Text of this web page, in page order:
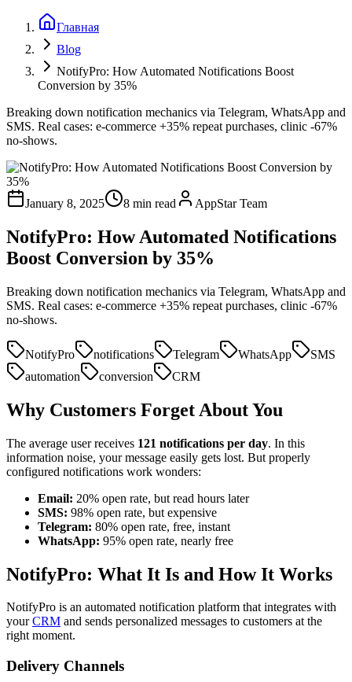
Главная
Blog
NotifyPro: How Automated Notifications Boost
Conversion by 35%
Breaking down notification mechanics via Telegram, WhatsApp and
SMS. Real cases: e-commerce +35% repeat purchases, clinic -67%
no-shows.
January 8, 2025 8 min read AppStar Team
NotifyPro: How Automated Notifications
Boost Conversion by 35%
Breaking down notification mechanics via Telegram, WhatsApp and
SMS. Real cases: e-commerce +35% repeat purchases, clinic -67%
no-shows.
NotifyPro notifications Telegram WhatsApp
SMS
automation
conversion CRM
Why Customers Forget About You
The average user receives 121 notifications per day. In this
information noise, your message easily gets lost. But properly
configured notifications work wonders:
Email: 20% open rate, but read hours later
SMS: 98% open rate, but expensive
Telegram: 80% open rate, free, instant
WhatsApp: 95% open rate, nearly free
NotifyPro: What It Is and How It Works
NotifyPro is an automated notification platform that integrates with
yourCRM and sends personalized messages to customers at the
right moment.
Delivery Channels